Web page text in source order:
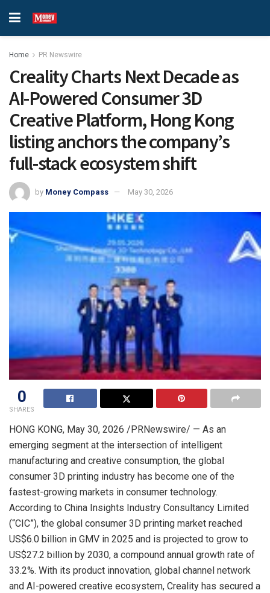
Home PR Newswire
Creality Charts Next Decade as
AI-Powered Consumer 3D
Creative Platform, Hong Kong
listing anchors the company’s
full-stack ecosystem shift
by Money Compass May 30, 2026
0
SHARES
HONG KONG, May 30, 2026 /PRNewswire/ — As an
emerging segment at the intersection of intelligent
manufacturing and creative consumption, the global
consumer 3D printing industry has become one of the
fastest-growing markets in consumer technology.
According to China Insights Industry Consultancy Limited
(“CIC”), the global consumer 3D printing market reached
US$6.0 billion in GMV in 2025 and is projected to grow to
US$27.2 billion by 2030, a compound annual growth rate of
33.2%. With its product innovation, global channel network
and AI-powered creative ecosystem, Creality has secured a